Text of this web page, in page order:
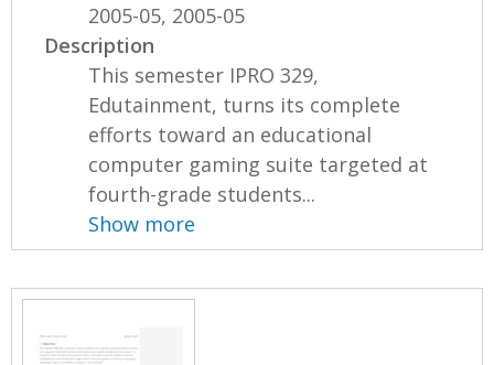
2005-05, 2005-05
Description
This semester IPRO 329,
Edutainment, turns its complete
efforts toward an educational
computer gaming suite targeted at
fourth-grade students...
Show more